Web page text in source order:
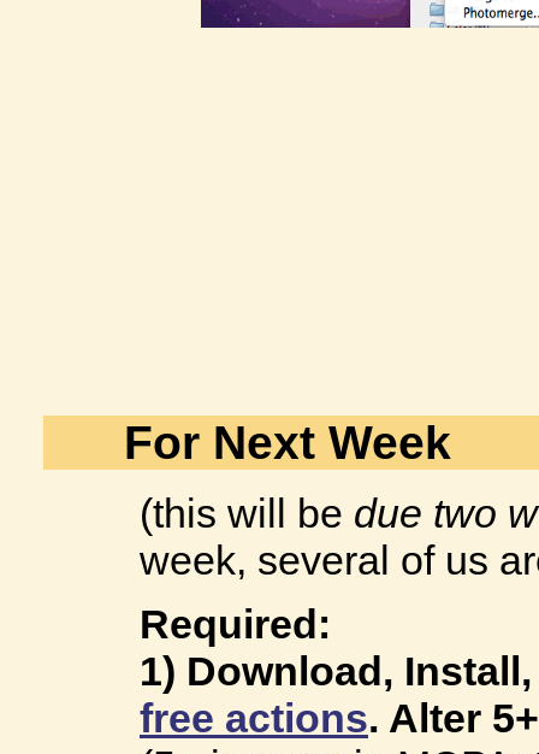
For Next Week
(this will be due two
week, several of us
Required:
1) Download,
free actions. Alter